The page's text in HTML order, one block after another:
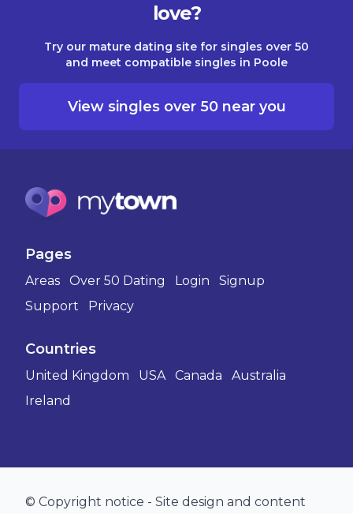
love?
Try our mature dating site for singles over 50
and meet compatible singles in Poole
View singles over 50 near you
Pages
Areas Over 50 Dating Login
Signup
Support
Privacy
Countries
United Kingdom USA Canada
Australia
Ireland
© Copyright notice - Site design and content